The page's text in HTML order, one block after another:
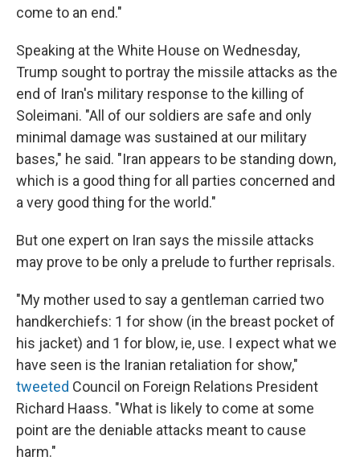
come to an end."
Speaking at the White House on Wednesday,
Trump sought to portray the missile attacks as the
end of Iran's military response to the killing of
Soleimani. "All of our soldiers are safe and only
minimal damage was sustained at our military
bases," he said. "Iran appears to be standing down,
which is a good thing for all parties concerned and
a very good thing for the world."
But one expert on Iran says the missile attacks
may prove to be only a prelude to further reprisals.
"My mother used to say a gentleman carried two
handkerchiefs: 1 for show (in the breast pocket of
his jacket) and 1 for blow, ie, use. I expect what we
have seen is the Iranian retaliation for show,"
tweeted Council on Foreign Relations President
Richard Haass. "What is likely to come at some
point are the deniable attacks meant to cause
harm."